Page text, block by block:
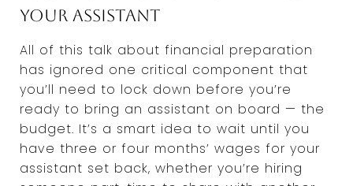
your assistant
All of this talk about financial preparation
has ignored one critical component that
you’ll need to lock down before you’re
ready to bring an assistant on board — the
budget. It’s a smart idea to wait until you
have three or four months’ wages for your
assistant set back, whether you’re hiring